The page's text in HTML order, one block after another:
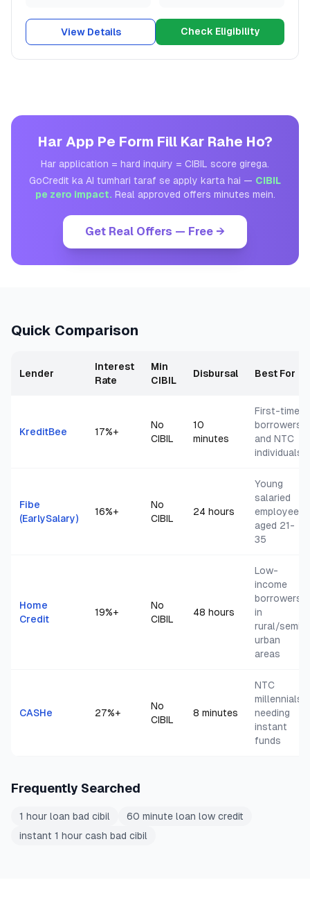
View Details Check Eligibility
Har App Pe Form Fill Kar Rahe Ho?
Har application = hard inquiry = CIBIL score girega.
GoCredit ka AI tumhari taraf se apply karta hai — CIBIL
pe zero impact. Real approved offers minutes mein.
Get Real Offers — Free →
Quick Comparison
Lender
Interest
Rate
Min
CIBIL
Disbursal Best For
KreditBee 17%+
No
CIBIL
10
minutes
First-time
borrowers
and NTC
individuals
Fibe
(EarlySalary)
16%+
No
CIBIL
24 hours
Young
salaried
employees
aged 21-
35
Home
Credit
19%+
No
CIBIL
48 hours
Low-
income
borrowers
in
rural/semi-
urban
areas
CASHe 27%+
No
CIBIL
8 minutes
NTC
millennials
needing
instant
funds
Frequently Searched
1 hour loan bad cibil
60 minute loan low credit
instant 1 hour cash bad cibil